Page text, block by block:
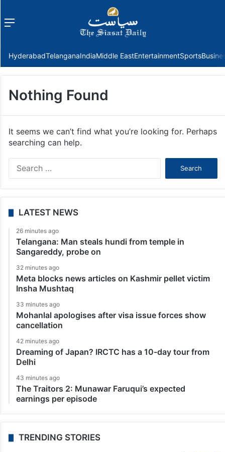
Menu
HyderabadTelanganaIndiaMiddle EastEntertainmentSports
Nothing Found
It seems we can’t find what you’re looking for. Perhaps
searching can help.
LATEST NEWS
26 minutes ago
Telangana: Man steals hundi from temple in
Sangareddy, probe on
32 minutes ago
Meta blocks news articles on Kashmir pellet victim
Insha Mushtaq
33 minutes ago
Mohanlal apologises after visa issue forces show
cancellation
42 minutes ago
Dreaming of Japan? IRCTC has a 10-day tour from
Delhi
43 minutes ago
The Traitors 2: Munawar Faruqui’s expected
earnings per episode
TRENDING STORIES